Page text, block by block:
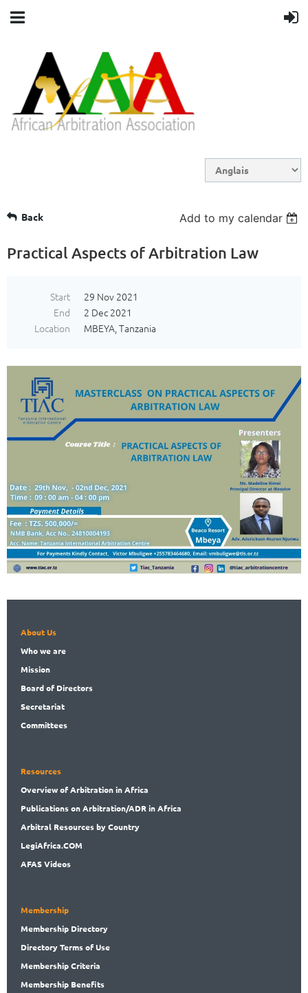
Back Add to my calendar
Practical Aspects of Arbitration Law
Start
29 Nov 2021
End
2 Dec 2021
Location
MBEYA, Tanzania
About Us
Whowe are
Mission
Boardof Directors
Secretariat
Committees
Resources
Overviewof Arbitration in Africa
Publicationson Arbitration/ADR in Africa
Arbitral Resources by Country
LegiAfrica.COM
AFAS Videos
Membership
Membership Directory
DirectoryTerms of Use
MembershipCriteria
Membership Benefits